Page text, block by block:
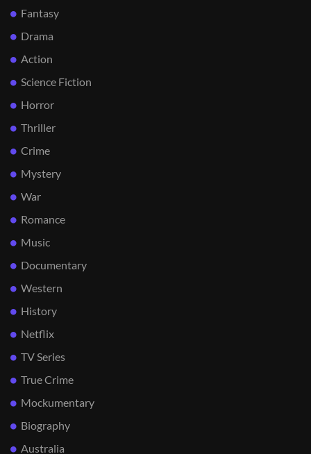
Fantasy
Drama
Action
Science Fiction
Horror
Thriller
Crime
Mystery
War
Romance
Music
Documentary
Western
History
Netflix
TV Series
True Crime
Mockumentary
Biography
Australia